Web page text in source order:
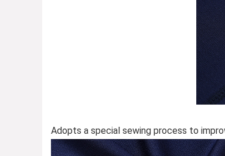
Adopts a special sewing process to